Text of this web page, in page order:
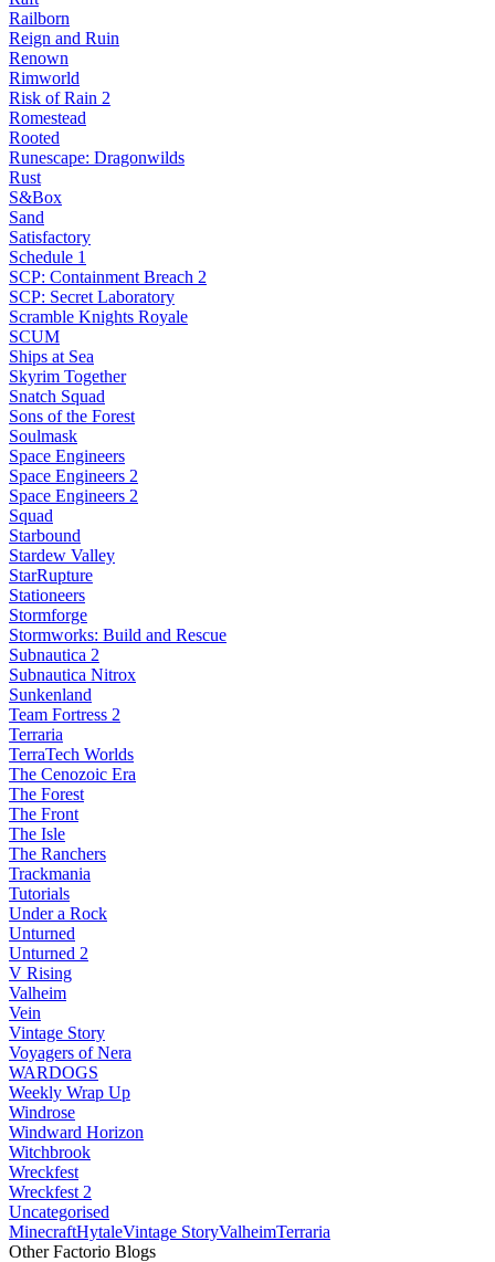
Railborn
Reign and Ruin
Renown
Rimworld
Risk of Rain 2
Romestead
Rooted
Runescape: Dragonwilds
Rust
S&Box
Sand
Satisfactory
Schedule 1
SCP: Containment Breach 2
SCP: Secret Laboratory
Scramble Knights Royale
SCUM
Ships at Sea
Skyrim Together
Snatch Squad
Sons of the Forest
Soulmask
Space Engineers
Space Engineers 2
Space Engineers 2
Squad
Starbound
Stardew Valley
StarRupture
Stationeers
Stormforge
Stormworks: Build and Rescue
Subnautica 2
Subnautica Nitrox
Sunkenland
Team Fortress 2
Terraria
TerraTech Worlds
The Cenozoic Era
The Forest
The Front
The Isle
The Ranchers
Trackmania
Tutorials
Under a Rock
Unturned
Unturned 2
V Rising
Valheim
Vein
Vintage Story
Voyagers of Nera
WARDOGS
Weekly Wrap Up
Windrose
Windward Horizon
Witchbrook
Wreckfest
Wreckfest 2
Uncategorised
MinecraftHytaleVintage StoryValheimTerraria
Other Factorio Blogs